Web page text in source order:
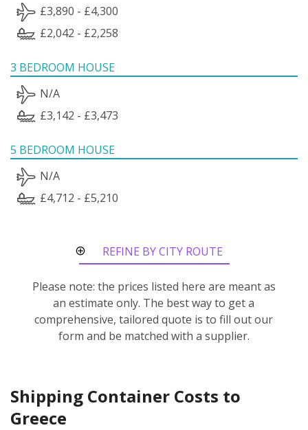
£3,890 - £4,300
£2,042 - £2,258
3 BEDROOM HOUSE
N/A
£3,142 - £3,473
5 BEDROOM HOUSE
N/A
£4,712 - £5,210
REFINE BY CITY ROUTE
Please note: the prices listed here are meant as
an estimate only. The best way to get a
comprehensive, tailored quote is to fill out our
form and be matched with a supplier.
Shipping Container Costs to
Greece